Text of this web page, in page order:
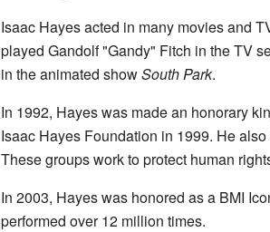
Isaac Hayes acted in many movies and
played Gandolf "Gandy" Fitch in the TV
in the animated showSouth Park.
In 1992, Hayes was made an honorary
Isaac Hayes Foundation in 1999. He
These groups work to protect human
In 2003, Hayes was honored as a BMI
performed over 12 million times.